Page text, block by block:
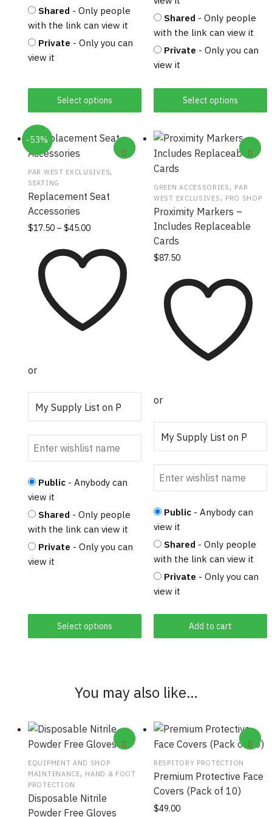
Select options
Shared - Only people
with the link can view it
Private - Only you can
view it
Select options
Shared - Only people
with the link can view it
Private - Only you can
view it
-53%
PAR WEST EXCLUSIVES,
SEATING
Replacement Seat
Accessories
$17.50 – $45.00Price
$17.50
through
Select options
This
has
multiple
variants.
The
options
the
product
page
or
Public - Anybody can
view it
Shared - Only people
with the link can view it
Private - Only you can
view it
GREEN ACCESSORIES, PAR
WEST EXCLUSIVES, PRO SHOP
Proximity Markers –
Includes Replaceable
Cards
$87.50
Add to cart
or
Public - Anybody can
view it
Shared - Only people
with the link can view it
Private - Only you can
view it
You may also like…
EQUIPMENT AND SHOP
MAINTENANCE, HAND & FOOT
PROTECTION
Disposable Nitrile
Powder Free Gloves
RESPITORY PROTECTION
Premium Protective Face
Covers (Pack of 10)
$49.00This